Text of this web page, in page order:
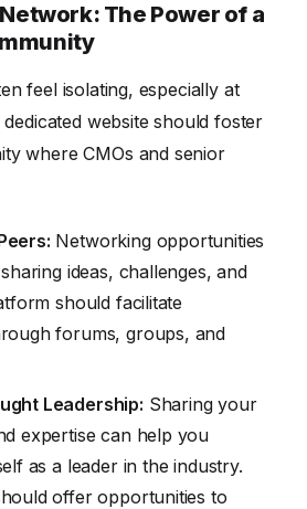
The Power of a
feel isolating, especially at
website should foster
where CMOs and senior
Networking opportunities
ideas, challenges, and
should facilitate
forums, groups, and
Leadership: Sharing your
expertise can help you
as a leader in the industry.
offer opportunities to